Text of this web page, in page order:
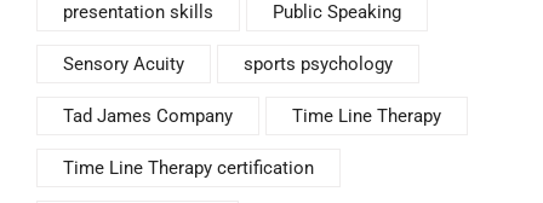
presentation skills Public Speaking
Sensory Acuity sports psychology
Tad James Company Time Line Therapy
Time Line Therapy certification